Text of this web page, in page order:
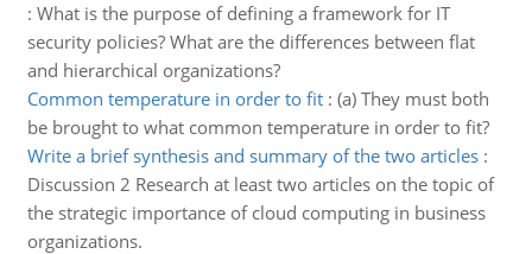
: What is the purpose of defining a framework for IT
security policies? What are the differences between flat
and hierarchical organizations?
Common temperature in order to fit: (a) They must both
be brought to what common temperature in order to fit?
Write a brief synthesis and summary of the two articles:
Discussion 2 Research at least two articles on the topic of
the strategic importance of cloud computing in business
organizations.